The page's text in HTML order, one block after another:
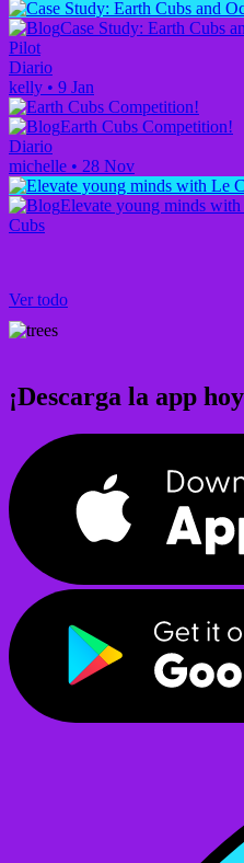
Case Study: Earth Cubs
Pilot
Diario
kelly • 9 Jan
Earth Cubs Competition!
Diario
michelle • 28 Nov
Elevate young minds
Cubs
Ver todo
¡Descarga la app